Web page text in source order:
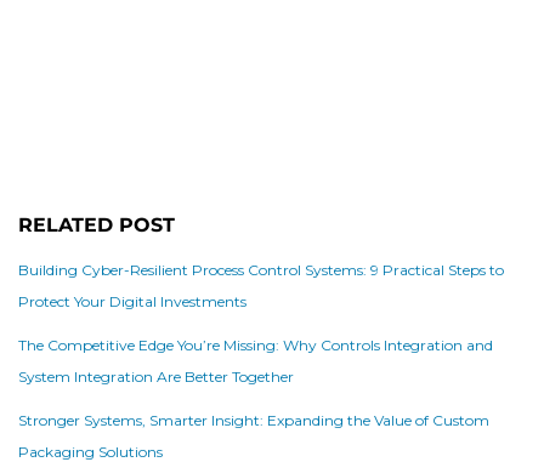
RELATED POST
Building Cyber-Resilient Process Control Systems: 9 Practical Steps to
Protect Your Digital Investments
The Competitive Edge You’re Missing: Why Controls Integration and
System Integration Are Better Together
Stronger Systems, Smarter Insight: Expanding the Value of Custom
Packaging Solutions